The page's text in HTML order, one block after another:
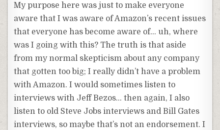
My purpose here was just to make everyone
aware that I was aware of Amazon’s recent issues
that everyone has become aware of… uh, where
was I going with this? The truth is that aside
from my normal skepticism about any company
that gotten too big; I really didn’t have a problem
with Amazon. I would sometimes listen to
interviews with Jeff Bezos… then again, I also
listen to old Steve Jobs interviews and Bill Gates
interviews, so maybe that’s not an endorsement. I